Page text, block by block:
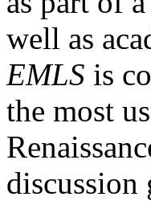
well as
EMLS is
the most
discussion